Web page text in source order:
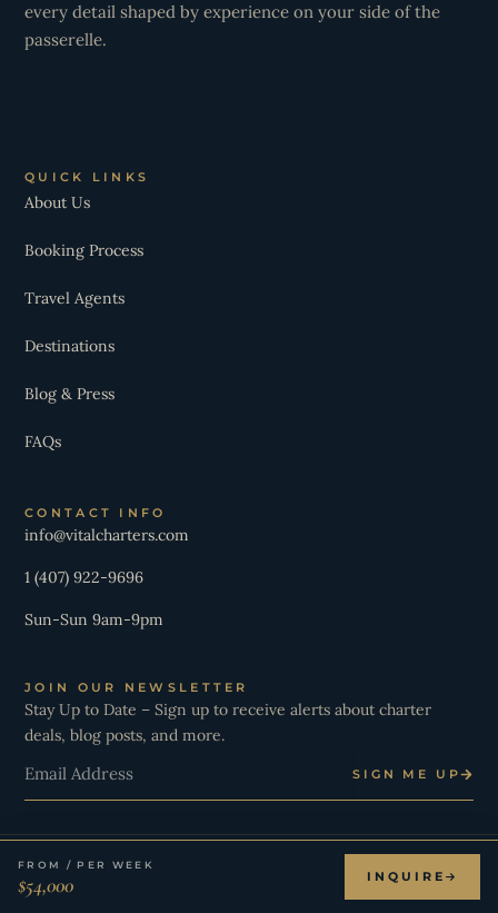
FROM / PER WEEK
$54,000 INQUIRE
every detail shaped by experience on your side of the
passerelle.
QUICK LINKS
About Us
Booking Process
Travel Agents
Destinations
Blog & Press
FAQs
CONTACT INFO
info@vitalcharters.com
1 (407) 922-9696
Sun-Sun 9am-9pm
JOIN OUR NEWSLETTER
Stay Up to Date – Sign up to receive alerts about charter
deals, blog posts, and more.
SIGN ME UP
© 2026 Vital Charters. All Rights Reserved.
X W